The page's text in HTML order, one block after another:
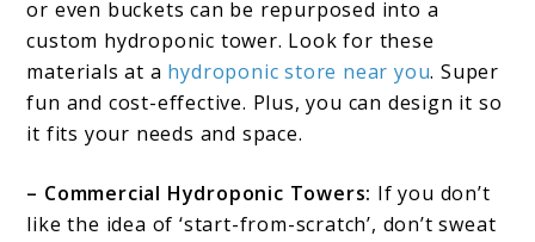
or even buckets can be repurposed into a
custom hydroponic tower. Look for these
materials at a hydroponic store near you. Super
fun and cost-effective. Plus, you can design it so
it fits your needs and space.
– Commercial Hydroponic Towers: If you don’t
like the idea of ‘start-from-scratch’, don’t sweat